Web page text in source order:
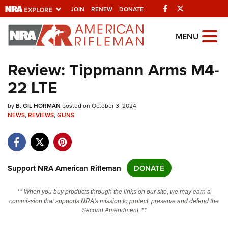
JOIN RENEW DONATE Facebook
Explore The NRA
Universe Of Websites
Quick Links
NRA.ORG
NRA Near You
NRA Online Training
Politics, Policy and Legislation
MENU
Review: Tippmann Arms M4-
22 LTE
byB. GIL HORMAN posted on October 3, 2024
NEWS,REVIEWS,GUNS
Support NRA American Rifleman DONATE
** When you buy products through the links on our site, we may earn a
commission that supports NRA's mission to protect, preserve and defend the
Second Amendment. **